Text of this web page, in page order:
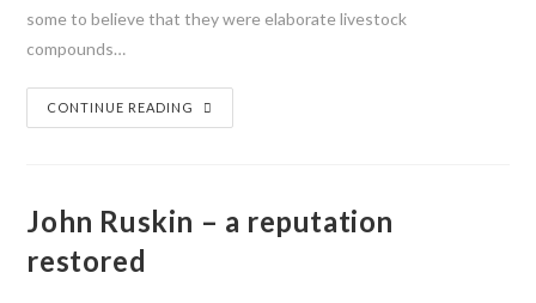
some to believe that they were elaborate livestock
compounds…
CONTINUE READING
John Ruskin – a reputation
restored